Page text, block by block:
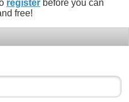
register before you can
free!